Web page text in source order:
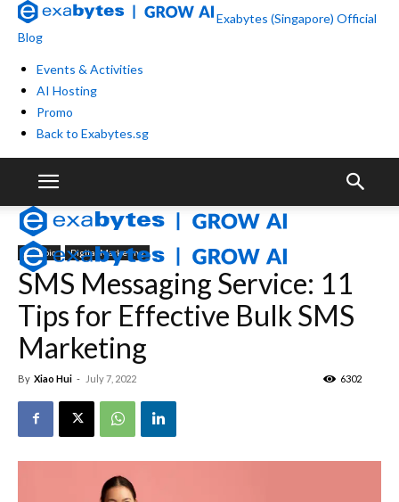
Exabytes (Singapore) Official
Blog
Events & Activities
AI Hosting
Promo
Back to Exabytes.sg
By Topic Digital Marketing
SMS Messaging Service: 11
Tips for Effective Bulk SMS
Marketing
By Xiao Hui - July 7, 2022 6302